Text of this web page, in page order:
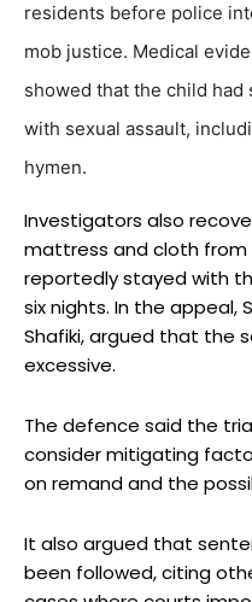
residents before police
mob justice. Medical
showed that the child
with sexual assault,
hymen.
Investigators also
mattress and cloth from
reportedly stayed with
six nights. In the appeal,
Shafiki, argued that the
excessive.
The defence said the
consider mitigating
on remand and the
It also argued that
been followed, citing